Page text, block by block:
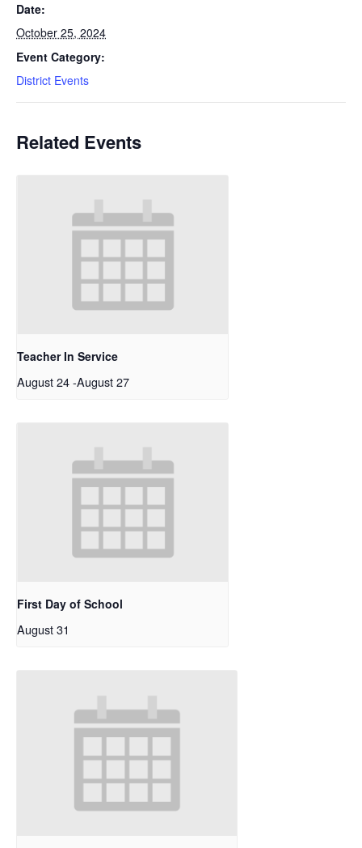
Date:
October 25, 2024
Event Category:
District Events
Related Events
Teacher In Service
August 24-August 27
First Day of School
August 31